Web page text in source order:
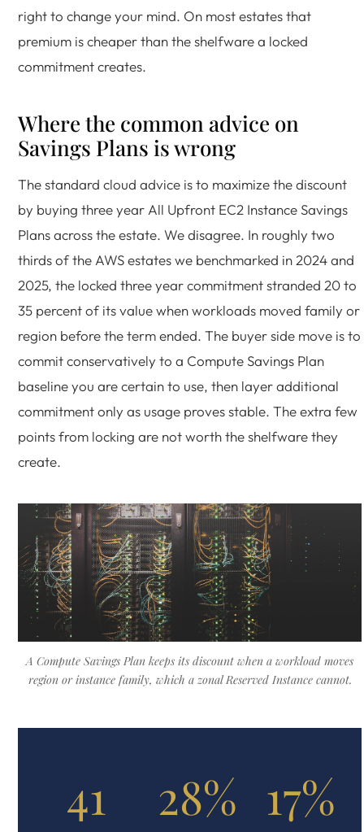
right to change your mind. On most estates that
premium is cheaper than the shelfware a locked
commitment creates.
Where the common advice on
Savings Plans is wrong
The standard cloud advice is to maximize the discount
by buying three year All Upfront EC2 Instance Savings
Plans across the estate. We disagree. In roughly two
thirds of the AWS estates we benchmarked in 2024 and
2025, the locked three year commitment stranded 20 to
35 percent of its value when workloads moved family or
region before the term ended. The buyer side move is to
commit conservatively to a Compute Savings Plan
baseline you are certain to use, then layer additional
commitment only as usage proves stable. The extra few
points from locking are not worth the shelfware they
create.
A Compute Savings Plan keeps its discount when a workload moves
region or instance family, which a zonal Reserved Instance cannot.
41 28% 17%